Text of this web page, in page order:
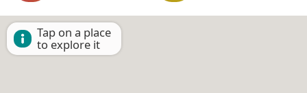
Tap on a place
to explore it